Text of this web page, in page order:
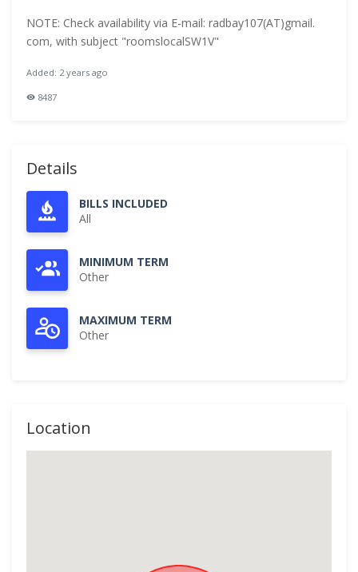
NOTE: Check availability via E-mail: radbay107(AT)gmail.
com, with subject "roomslocalSW1V"
Added: 2 years ago
8487
Details
BILLS INCLUDED
All
MINIMUM TERM
Other
MAXIMUM TERM
Other
Location